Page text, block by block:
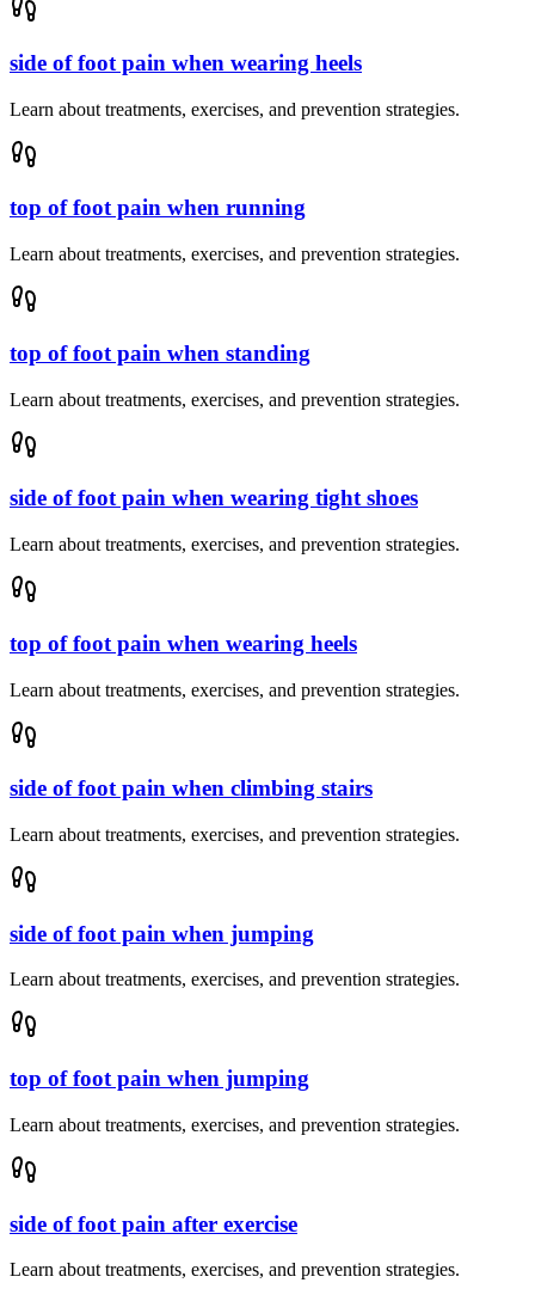
side of foot pain when wearing heels
Learn about treatments, exercises, and prevention strategies.
top of foot pain when running
Learn about treatments, exercises, and prevention strategies.
top of foot pain when standing
Learn about treatments, exercises, and prevention strategies.
side of foot pain when wearing tight shoes
Learn about treatments, exercises, and prevention strategies.
top of foot pain when wearing heels
Learn about treatments, exercises, and prevention strategies.
side of foot pain when climbing stairs
Learn about treatments, exercises, and prevention strategies.
side of foot pain when jumping
Learn about treatments, exercises, and prevention strategies.
top of foot pain when jumping
Learn about treatments, exercises, and prevention strategies.
side of foot pain after exercise
Learn about treatments, exercises, and prevention strategies.